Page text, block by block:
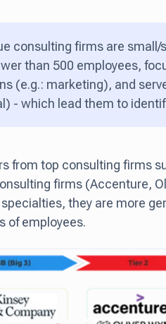
consulting firms are
than 500 employees,
(e.g.: marketing), and
- which lead them to
from top consulting firms
firms (Accenture,
they are more
of employees.